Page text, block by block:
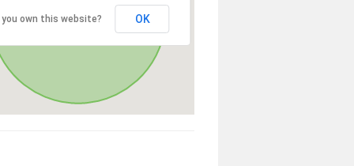
you own this website? OK